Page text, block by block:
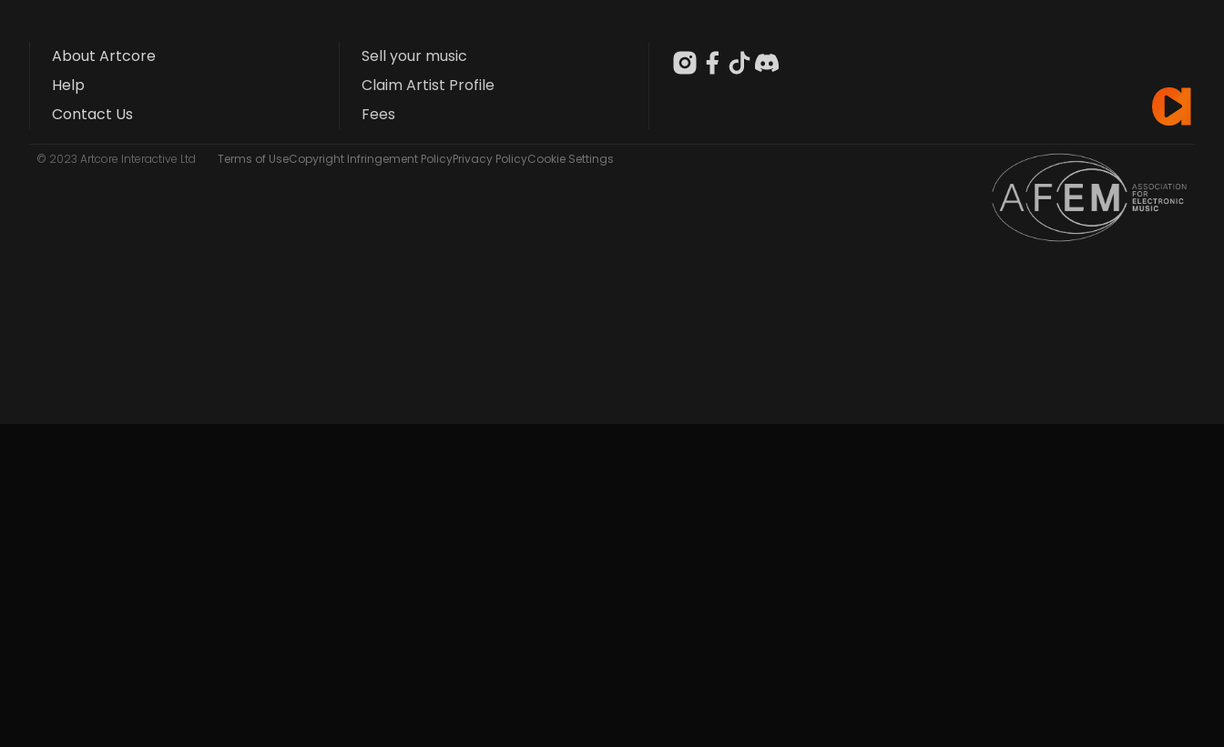
About Artcore
Help
Contact Us
Sell your music
Claim Artist Profile
Fees
© 2023 Artcore Interactive Ltd Terms of UseCopyright Infringement PolicyPrivacy PolicyCookie Settings